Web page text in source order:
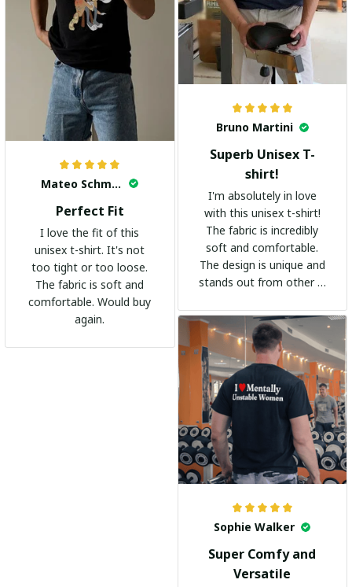
Bruno Martini
Superb Unisex T-
shirt!
I'm absolutely in love
with this unisex t-shirt!
The fabric is incredibly
soft and comfortable.
The design is unique and
stands out from other t-
go-to shirt for any
occasion. I highly
recommend it to
everyone!
Mateo Schmidt
Perfect Fit
I love the fit of this
unisex t-shirt. It's not
too tight or too loose.
The fabric is soft and
comfortable. Would buy
again.
Sophie Walker
Super Comfy and
Versatile